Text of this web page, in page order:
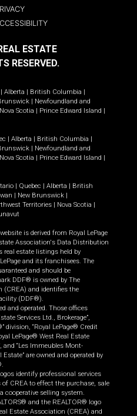
ESTATE
RESERVED.
| Alberta | British Columbia |
| Newfoundland and
Nova Scotia | Prince Edward Island |
| Alberta | British Columbia |
| Newfoundland and
Nova Scotia | Prince Edward Island |
| Quebec | Alberta | British
| New Brunswick |
Territories | Nova Scotia |
is derived from Royal LePage
Association's Data Distribution
real estate listings held by
and its franchisees. The
and should be
DDF® is owned by The
(CREA) and identifies the
(DDF®).
and operated. Those offices
Services Ltd., Brokerage”,
division, “Royal LePage® Credit
LePage® West Real Estate
and “Les Immeubles Mont-
are owned and operated by
identify professional services
of CREA to effect the purchase, sale
cooperative selling system.
and the REALTOR® logo
Estate Association (CREA) and